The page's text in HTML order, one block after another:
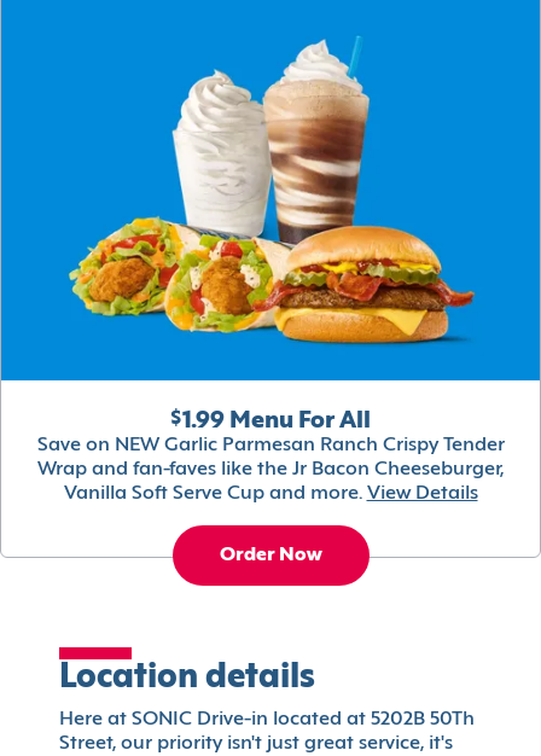
$1.99 Menu For All
Save on NEW Garlic Parmesan Ranch Crispy Tender
Wrap and fan-faves like the Jr Bacon Cheeseburger,
Vanilla Soft Serve Cup and more. View Details
Order Now
Location details
Here at SONIC Drive-in located at 5202B 50Th
Street, our priority isn't just great service, it's